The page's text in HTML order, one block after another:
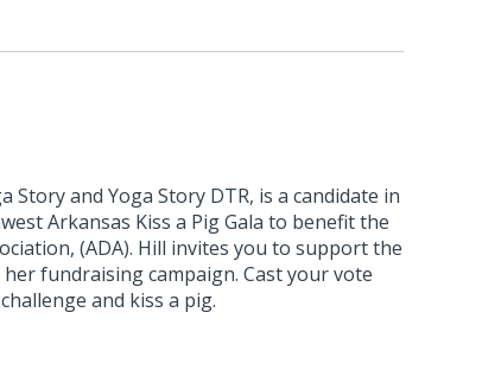
Story and Yoga Story DTR, is a candidate in
Arkansas Kiss a Pig Gala to benefit the
(ADA). Hill invites you to support the
fundraising campaign. Cast your vote
and kiss a pig.